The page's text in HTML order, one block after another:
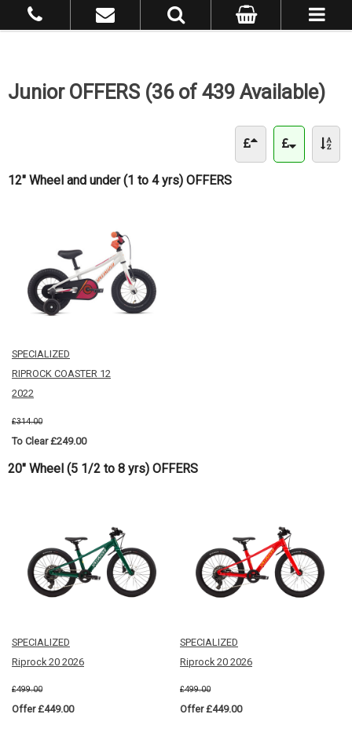
Junior OFFERS (36 of 439 Available)
12" Wheel and under (1 to 4 yrs) OFFERS
SPECIALIZED
RIPROCK COASTER 12
2022
£314.00
To Clear £249.00
20" Wheel (5 1/2 to 8 yrs) OFFERS
SPECIALIZED
Riprock 20 2026
£499.00
Offer £449.00
SPECIALIZED
Riprock 20 2026
£499.00
Offer £449.00